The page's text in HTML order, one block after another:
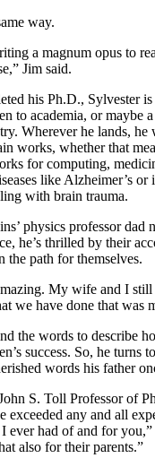
way.
a magnum opus to
Jim said.
his Ph.D., Sylvester
to academia, or maybe
Wherever he lands, he
works, whether that
for computing,
like Alzheimer’s
with brain trauma.
physics professor dad
he’s thrilled by their
the path for themselves.
My wife and I still
we have done that was
the words to describe
success. So, he turns
words his father
S. Toll Professor of
exceeded any and all
I ever had of and for
also for their parents.”